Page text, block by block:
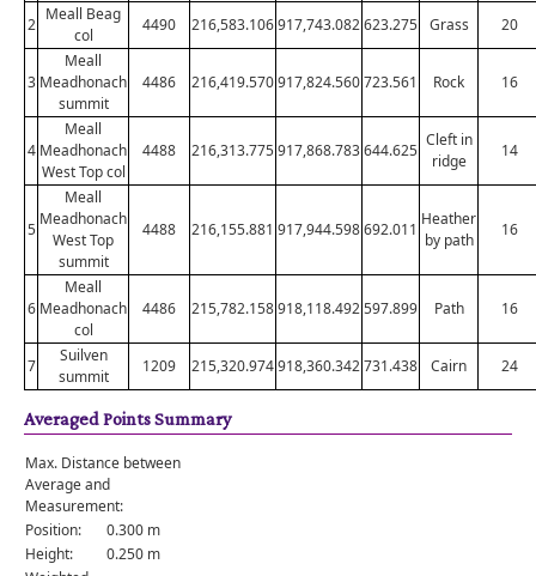
2
Meall Beag
col
4490 216,583.106917,743.082623.275 Grass 20
3
Meall
Meadhonach
summit
4486 216,419.570917,824.560723.561 Rock 16
4
Meall
Meadhonach
West Top col
4488 216,313.775917,868.783644.625
Cleft in
ridge
14
5
Meall
Meadhonach
West Top
summit
4488 216,155.881 917,944.598692.011
Heather
by path
16
6
Meall
Meadhonach
col
4486 215,782.158918,118.492597.899 Path 16
7
Suilven
summit
1209 215,320.974918,360.342731.438 Cairn 24
Averaged Points Summary
Max. Distance between
Average and
Measurement:
Position:
0.300 m
Height:
0.250 m